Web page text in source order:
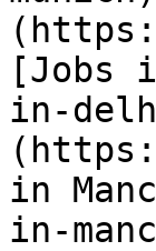
[Jobs
in-
in
in-